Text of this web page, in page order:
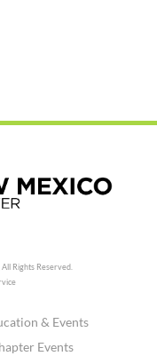
All Rights Reserved.
& Events
Events